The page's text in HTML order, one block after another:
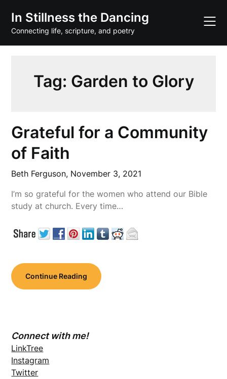
content
In Stillness the Dancing
Connecting life, scripture, and poetry
Tag: Garden to Glory
Grateful for a Community
of Faith
Beth Ferguson, November 3, 2021
I’m so grateful for the women who attend our Bible
study at church. Every time…
Continue Reading
Connect with me!
LinkTree
Instagram
Twitter